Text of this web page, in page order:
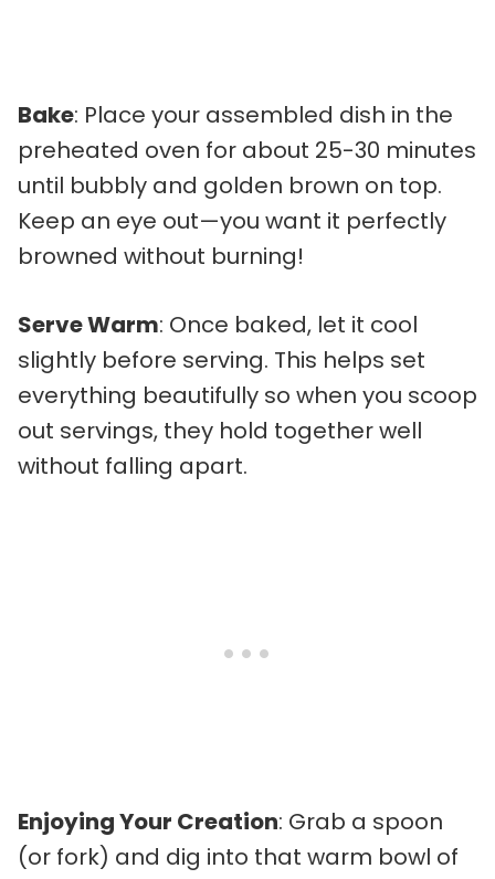
Bake: Place your assembled dish in the
preheated oven for about 25-30 minutes
until bubbly and golden brown on top.
Keep an eye out—you want it perfectly
browned without burning!
Serve Warm: Once baked, let it cool
slightly before serving. This helps set
everything beautifully so when you scoop
out servings, they hold together well
without falling apart.
Enjoying Your Creation: Grab a spoon
(or fork) and dig into that warm bowl of